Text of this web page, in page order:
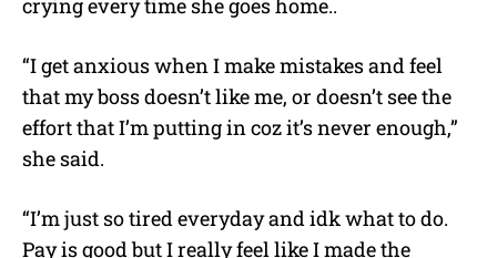
“I get anxious when I make mistakes and feel
that my boss doesn’t like me, or doesn’t see the
effort that I’m putting in coz it’s never enough,”
she said.
“I’m just so tired everyday and idk what to do.
Pay is good but I really feel like I made the